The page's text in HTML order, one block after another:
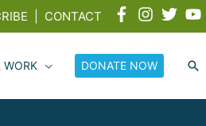
CONTACT
WORK DONATE NOW